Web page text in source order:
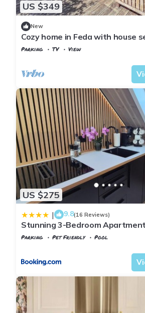
US $349
New
Cozy home in Feda with house
Parking TV
View
US $275
| 9.8(16 Reviews)
Stunning 3-Bedroom
Waterfront
Parking Pet Friendly
Pool